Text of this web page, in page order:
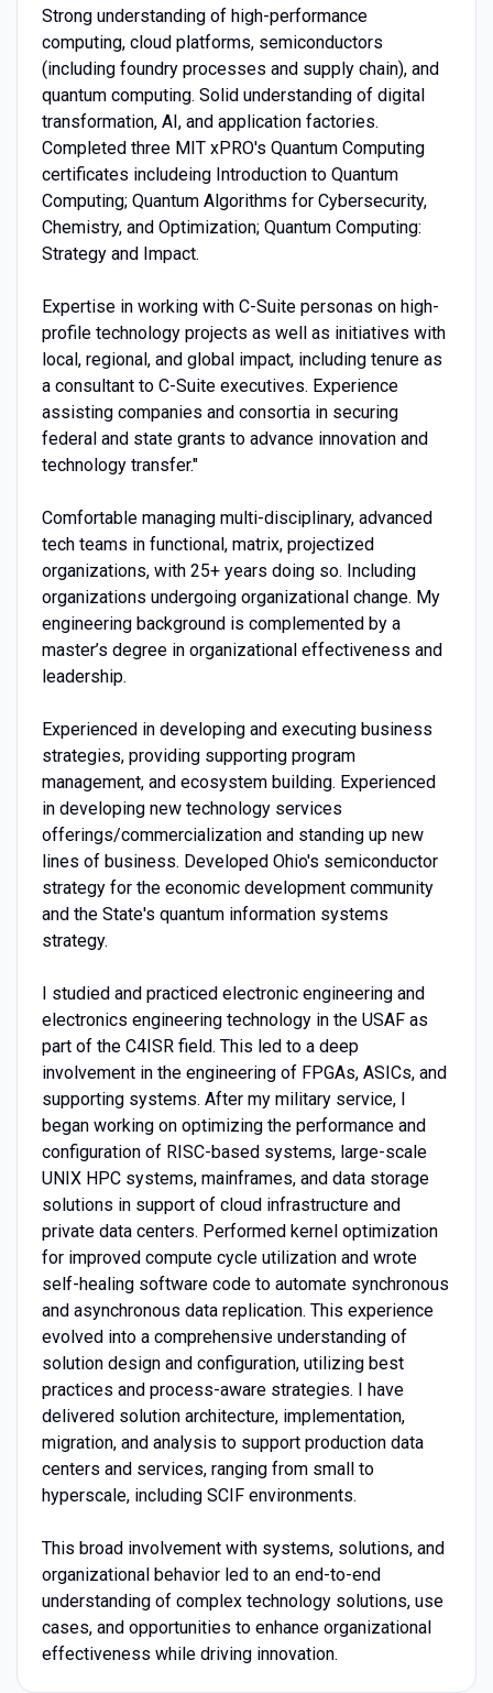
Strong understanding of high-performance
computing, cloud platforms, semiconductors
(including foundry processes and supply chain), and
quantum computing. Solid understanding of digital
transformation, AI, and application factories.
Completed three MIT xPRO's Quantum Computing
certificates includeing Introduction to Quantum
Computing; Quantum Algorithms for Cybersecurity,
Chemistry, and Optimization; Quantum Computing:
Strategy and Impact.
Expertise in working with C-Suite personas on high-
profile technology projects as well as initiatives with
local, regional, and global impact, including tenure as
a consultant to C-Suite executives. Experience
assisting companies and consortia in securing
federal and state grants to advance innovation and
technology transfer."
Comfortable managing multi-disciplinary, advanced
tech teams in functional, matrix, projectized
organizations, with 25+ years doing so. Including
organizations undergoing organizational change. My
engineering background is complemented by a
master’s degree in organizational effectiveness and
leadership.
Experienced in developing and executing business
strategies, providing supporting program
management, and ecosystem building. Experienced
in developing new technology services
offerings/commercialization and standing up new
lines of business. Developed Ohio's semiconductor
strategy for the economic development community
and the State's quantum information systems
strategy.
I studied and practiced electronic engineering and
electronics engineering technology in the USAF as
part of the C4ISR field. This led to a deep
involvement in the engineering of FPGAs, ASICs, and
supporting systems. After my military service, I
began working on optimizing the performance and
configuration of RISC-based systems, large-scale
UNIX HPC systems, mainframes, and data storage
solutions in support of cloud infrastructure and
private data centers. Performed kernel optimization
for improved compute cycle utilization and wrote
self-healing software code to automate synchronous
and asynchronous data replication. This experience
evolved into a comprehensive understanding of
solution design and configuration, utilizing best
practices and process-aware strategies. I have
delivered solution architecture, implementation,
migration, and analysis to support production data
centers and services, ranging from small to
hyperscale, including SCIF environments.
This broad involvement with systems, solutions, and
organizational behavior led to an end-to-end
understanding of complex technology solutions, use
cases, and opportunities to enhance organizational
effectiveness while driving innovation.